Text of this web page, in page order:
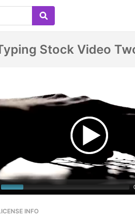
Stock Video
INFO